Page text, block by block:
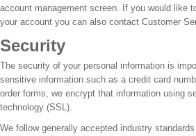
account management screen. If you would like
your account you can also contact Customer
Security
The security of your personal information is
sensitive information such as a credit card
order forms, we encrypt that information using
technology (SSL).
We follow generally accepted industry